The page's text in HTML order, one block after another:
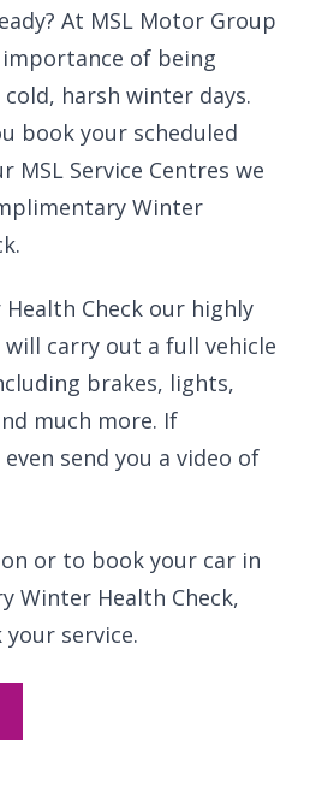
At MSL Motor Group
of being
harsh winter days.
book your scheduled
MSL Service Centres we
Winter
Check our highly
carry out a full vehicle
brakes, lights,
much more. If
send you a video of
or to book your car in
Winter Health Check,
service.